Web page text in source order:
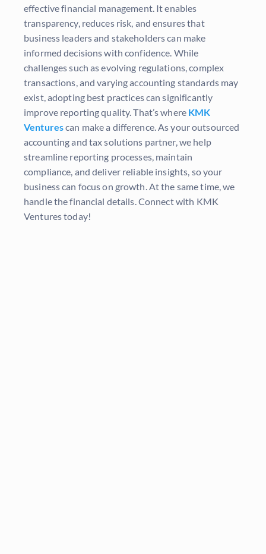
effective financial management. It enables
transparency, reduces risk, and ensures that
business leaders and stakeholders can make
informed decisions with confidence. While
challenges such as evolving regulations, complex
transactions, and varying accounting standards may
exist, adopting best practices can significantly
improve reporting quality. That’s where KMK
Venturescan make a difference. As your outsourced
accounting and tax solutions partner, we help
streamline reporting processes, maintain
compliance, and deliver reliable insights, so your
business can focus on growth. At the same time, we
handle the financial details. Connect with KMK
Ventures today!